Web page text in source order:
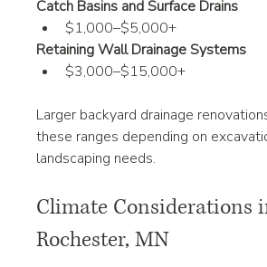
Catch Basins and Surface Drains
$1,000–$5,000+
Retaining Wall Drainage Systems
$3,000–$15,000+
Larger backyard drainage
these ranges depending on
landscaping needs.
Climate Considerations
Rochester, MN